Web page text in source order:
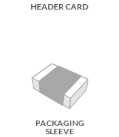
HEADER CARD
PACKAGING
SLEEVE